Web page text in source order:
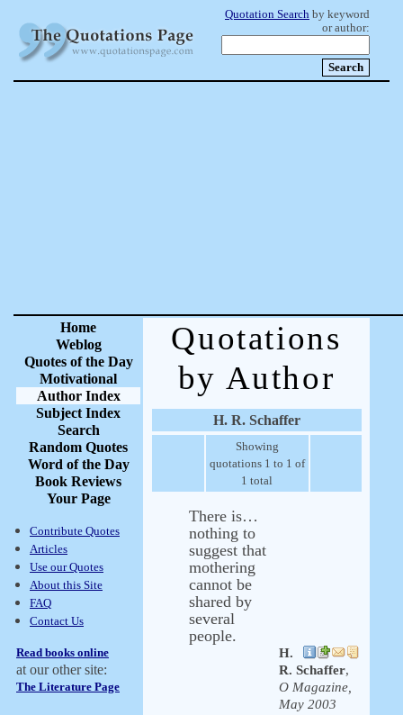
Quotation Search by keyword
or author:
Home
Weblog
Quotes of the Day
Motivational
Author Index
Subject Index
Search
Random Quotes
Word of the Day
Book Reviews
Your Page
Contribute Quotes
Articles
Use our Quotes
About this Site
FAQ
Contact Us
Read books online
at our other site:
The Literature Page
Quotations
by Author
H. R. Schaffer
Showing
quotations 1 to 1 of
1 total
There is…
nothing to
suggest that
mothering
cannot be
shared by
several
people.
H.
R. Schaffer,
O Magazine,
May 2003